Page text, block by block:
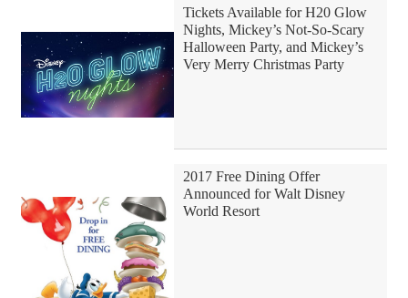
Tickets Available for H20 Glow
Nights, Mickey’s Not-So-Scary
Halloween Party, and Mickey’s
Very Merry Christmas Party
2017 Free Dining Offer
Announced for Walt Disney
World Resort